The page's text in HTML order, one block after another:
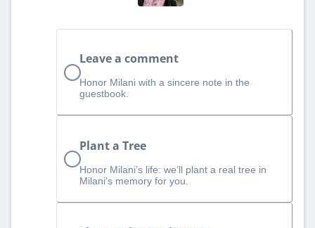
Leave a comment
Honor Milani with a sincere note in the
guestbook.
Plant a Tree
Honor Milani’s life: we’ll plant a real tree in
Milani’s memory for you.